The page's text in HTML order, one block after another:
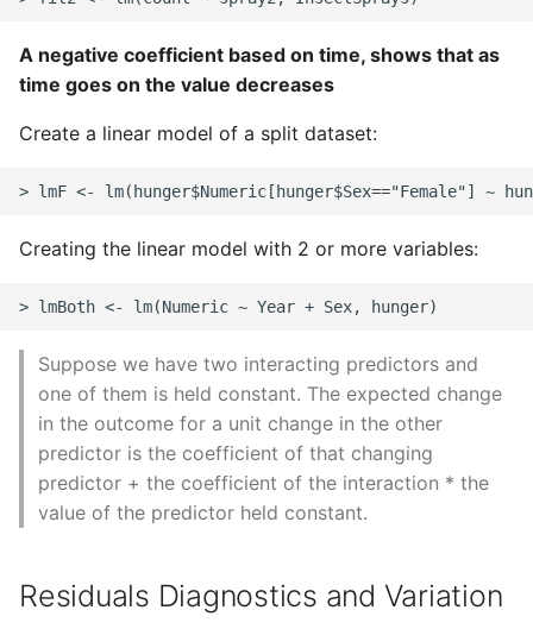
A negative coefficient based on time, shows that as
time goes on the value decreases
Create a linear model of a split dataset:
Creating the linear model with 2 or more variables:
Suppose we have two interacting predictors and
one of them is held constant. The expected change
in the outcome for a unit change in the other
predictor is the coefficient of that changing
predictor + the coefficient of the interaction * the
value of the predictor held constant.
Residuals Diagnostics and Variation